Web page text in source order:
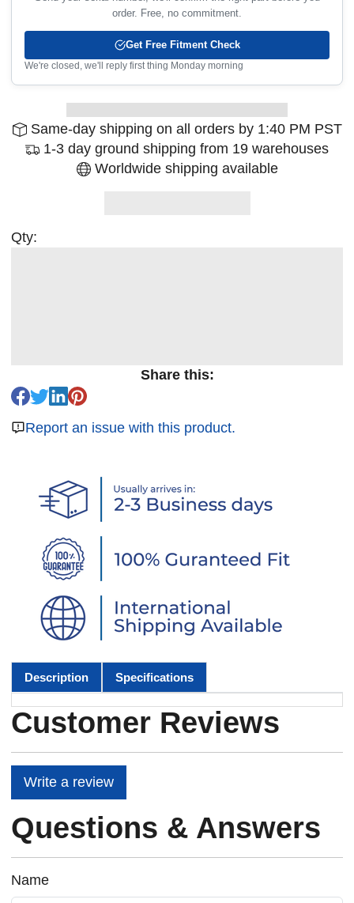
order. Free, no commitment.
Get Free Fitment Check
We're closed, we'll reply first thing Monday morning
Same-day shipping on all orders by 1:40 PM PST
1-3 day ground shipping from 19 warehouses
Worldwide shipping available
Qty:
Share this:
Report an issue with this product.
Description Specifications
Customer Reviews
Write a review
Questions & Answers
Name